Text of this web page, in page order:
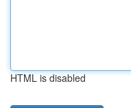
HTML is disabled